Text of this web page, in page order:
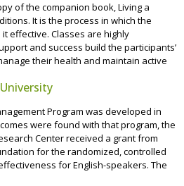
of the companion book, Living a
It is the process in which the
effective. Classes are highly
and success build the participants’
their health and maintain active
Program was developed in
were found with that program, the
Center received a grant from
for the randomized, controlled
for English-speakers. The